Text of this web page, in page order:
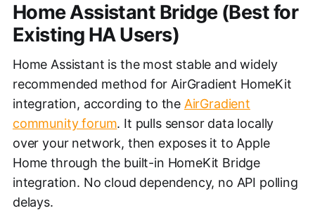
Home Assistant Bridge (Best for
Existing HA Users)
Home Assistant is the most stable and widely
recommended method for AirGradient HomeKit
integration, according to the AirGradient
community forum. It pulls sensor data locally
over your network, then exposes it to Apple
Home through the built-in HomeKit Bridge
integration. No cloud dependency, no API polling
delays.